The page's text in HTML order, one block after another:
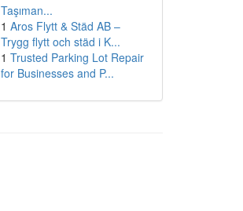
Taşıman...
1 Aros Flytt & Städ AB –
Trygg flytt och städ i K...
1 Trusted Parking Lot Repair
for Businesses and P...